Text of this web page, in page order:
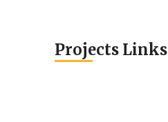
Projects Links